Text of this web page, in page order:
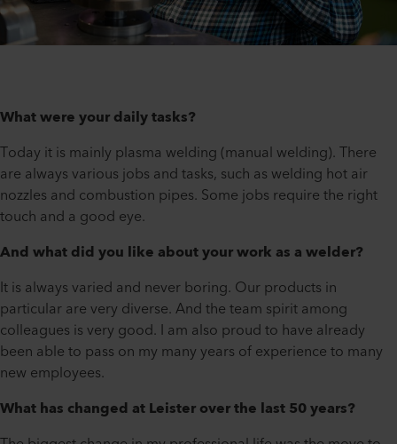
What were your daily tasks?
Today it is mainly plasma welding (manual welding). There
are always various jobs and tasks, such as welding hot air
nozzles and combustion pipes. Some jobs require the right
touch and a good eye.
And what did you like about your work as a welder?
It is always varied and never boring. Our products in
particular are very diverse. And the team spirit among
colleagues is very good. I am also proud to have already
been able to pass on my many years of experience to many
new employees.
What has changed at Leister over the last 50 years?